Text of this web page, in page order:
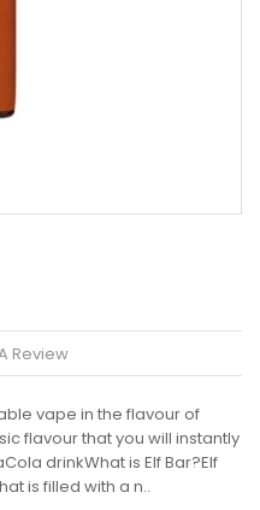
Review
vape in the flavour of
flavour that you will instantly
drinkWhat is Elf Bar?Elf
is filled with a n..